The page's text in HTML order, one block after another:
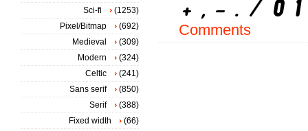
Comments
Sci-fi
(1253)
Pixel/Bitmap
(692)
Medieval
(309)
Modern
(324)
Celtic
(241)
Sans serif
(850)
Serif
(388)
Fixed width
(66)